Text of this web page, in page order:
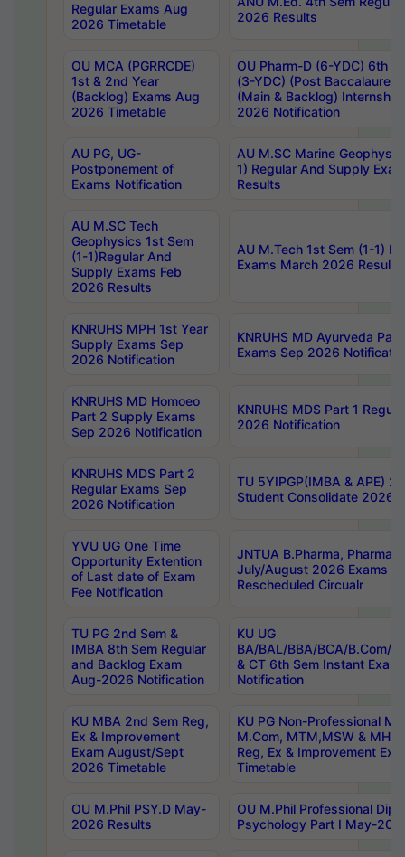
Regular Exams Aug
2026 Timetable
2026 Results
OU MCA (PGRRCDE)
1st & 2nd Year
(Backlog) Exams Aug
2026 Timetable
OU Pharm-D (6-YDC) 6th
(3-YDC) (Post
(Main & Backlog)
2026 Notification
AU PG, UG-
Postponement of
Exams Notification
AU M.SC Marine
1) Regular And Supply
Results
AU M.SC Tech
Geophysics 1st Sem
(1-1)Regular And
Supply Exams Feb
2026 Results
AU M.Tech 1st Sem (1-1)
Exams March 2026 Results
KNRUHS MPH 1st Year
Supply Exams Sep
2026 Notification
KNRUHS MD Ayurveda
Exams Sep 2026
KNRUHS MD Homoeo
Part 2 Supply Exams
Sep 2026 Notification
KNRUHS MDS Part 1
2026 Notification
KNRUHS MDS Part 2
Regular Exams Sep
2026 Notification
TU 5YIPGP(IMBA & APE)
Student Consolidate 2026
YVU UG One Time
Opportunity Extention
of Last date of Exam
Fee Notification
JNTUA B.Pharma, Pharma
July/August 2026 Exams
Rescheduled Circualr
TU PG 2nd Sem &
IMBA 8th Sem Regular
and Backlog Exam
Aug-2026 Notification
KU UG
BA/BAL/BBA/BCA/B.Com/
& CT 6th Sem Instant
Notification
KU MBA 2nd Sem Reg,
Ex & Improvement
Exam August/Sept
2026 Timetable
KU PG Non-Professional
M.Com, MTM,MSW &
Reg, Ex & Improvement
Timetable
OU M.Phil PSY.D May-
2026 Results
OU M.Phil Professional
Psychology Part I May-